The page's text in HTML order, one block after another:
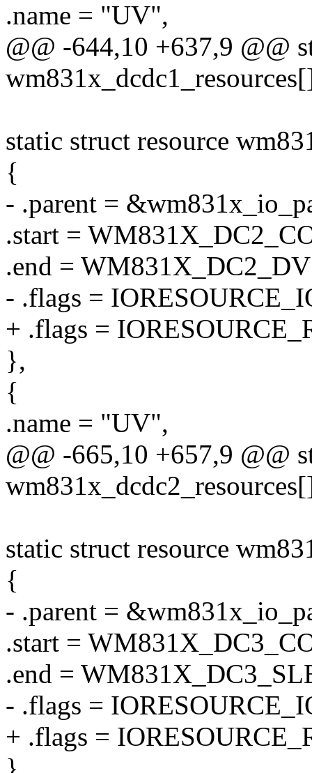
.name = "UV",
@@ -644,10 +637,9 @@
static struct resource
{
- .parent =
.start =
.end =
- .flags =
+ .flags =
},
{
.name = "UV",
@@ -665,10 +657,9 @@
static struct resource
{
- .parent =
.start =
.end =
- .flags =
+ .flags =